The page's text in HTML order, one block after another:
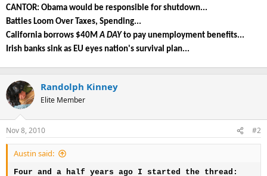
CANTOR: Obama would be responsible for shutdown...
Battles Loom Over Taxes, Spending...
California borrows $40MA DAY to pay unemployment benefits...
Irish banks sink as EU eyes nation's survival plan...
Randolph Kinney
Elite Member
Nov 8, 2010 #2
Austin said:
Four and a half years ago I started the thread: